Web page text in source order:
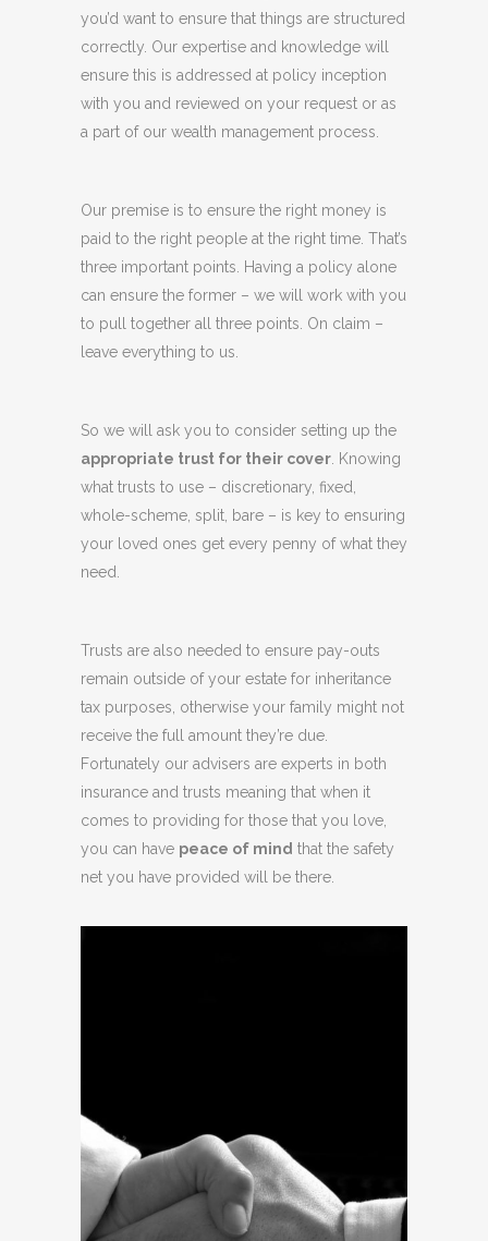
you’d want to ensure that things are structured
correctly. Our expertise and knowledge will
ensure this is addressed at policy inception
with you and reviewed on your request or as
a part of our wealth management process.
Our premise is to ensure the right money is
paid to the right people at the right time. That’s
three important points. Having a policy alone
can ensure the former – we will work with you
to pull together all three points. On claim –
leave everything to us.
So we will ask you to consider setting up the
appropriate trust for their cover . Knowing
what trusts to use – discretionary, fixed,
whole-scheme, split, bare – is key to ensuring
your loved ones get every penny of what they
need.
Trusts are also needed to ensure pay-outs
remain outside of your estate for inheritance
tax purposes, otherwise your family might not
receive the full amount they’re due.
Fortunately our advisers are experts in both
insurance and trusts meaning that when it
comes to providing for those that you love,
you can have peace of mind that the safety
net you have provided will be there.